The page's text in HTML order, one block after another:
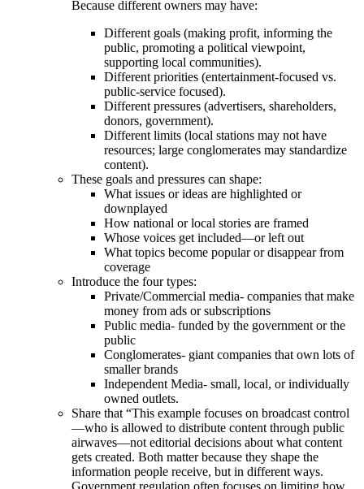
Because different owners may have:
Different goals (making profit, informing the
public, promoting a political viewpoint,
supporting local communities).
Different priorities (entertainment-focused vs.
public‑service focused).
Different pressures (advertisers, shareholders,
donors, government).
Different limits (local stations may not have
resources; large conglomerates may standardize
content).
These goals and pressures can shape:
What issues or ideas are highlighted or
downplayed
How national or local stories are framed
Whose voices get included—or left out
What topics become popular or disappear from
coverage
Introduce the four types:
Private/Commercial media- companies that make
money from ads or subscriptions
Public media- funded by the government or the
public
Conglomerates- giant companies that own lots of
smaller brands
Independent Media- small, local, or individually
owned outlets.
Share that “This example focuses on broadcast control
—who is allowed to distribute content through public
airwaves—not editorial decisions about what content
gets created. Both matter because they shape the
information people receive, but in different ways.
Government regulation often focuses on limiting how